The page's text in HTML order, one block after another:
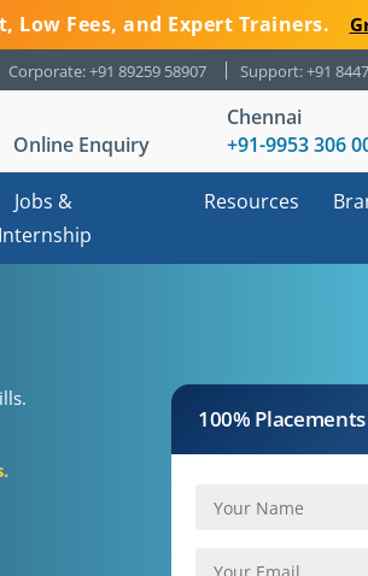
Low Fees, and Expert Trainers.
Corporate: +91 89259 58907 Support: +91
Online Enquiry
Chennai
+91-9953 306
Jobs &
Internship
Resources
100%